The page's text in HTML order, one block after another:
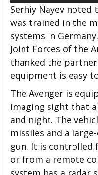
Serhiy Nayev
was trained in the
systems in
Joint Forces of the
thanked the
equipment is easy
The Avenger is
imaging sight that
and night. The
missiles and a
gun. It is controlled
or from a remote